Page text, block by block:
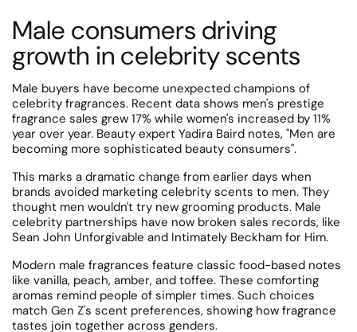
Male consumers driving
growth in celebrity scents
Male buyers have become unexpected champions of
celebrity fragrances. Recent data shows men's prestige
fragrance sales grew 17% while women's increased by 11%
year over year. Beauty expert Yadira Baird notes, "Men are
becoming more sophisticated beauty consumers".
This marks a dramatic change from earlier days when
brands avoided marketing celebrity scents to men. They
thought men wouldn't try new grooming products. Male
celebrity partnerships have now broken sales records, like
Sean John Unforgivable and Intimately Beckham for Him.
Modern male fragrances feature classic food-based notes
like vanilla, peach, amber, and toffee. These comforting
aromas remind people of simpler times. Such choices
match Gen Z's scent preferences, showing how fragrance
tastes join together across genders.